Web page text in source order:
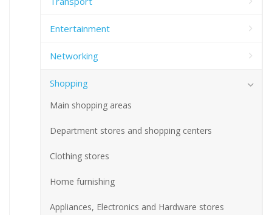
Entertainment
Networking
Shopping
Main shopping areas
Department stores and shopping centers
Clothing stores
Home furnishing
Appliances, Electronics and Hardware stores